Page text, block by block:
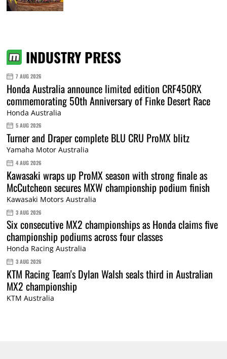
INDUSTRY PRESS
7 AUG 2026
Honda Australia announce limited edition CRF450RX
commemorating 50th Anniversary of Finke Desert Race
Honda Australia
5 AUG 2026
Turner and Draper complete BLU CRU ProMX blitz
Yamaha Motor Australia
4 AUG 2026
Kawasaki wraps up ProMX season with strong finale as
McCutcheon secures MXW championship podium finish
Kawasaki Motors Australia
3 AUG 2026
Six consecutive MX2 championships as Honda claims five
championship podiums across four classes
Honda Racing Australia
3 AUG 2026
KTM Racing Team's Dylan Walsh seals third in Australian
MX2 championship
KTM Australia